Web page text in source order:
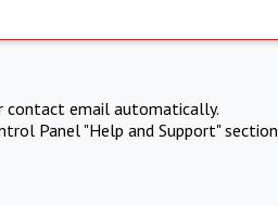
contact email automatically.
Panel "Help and Support" section